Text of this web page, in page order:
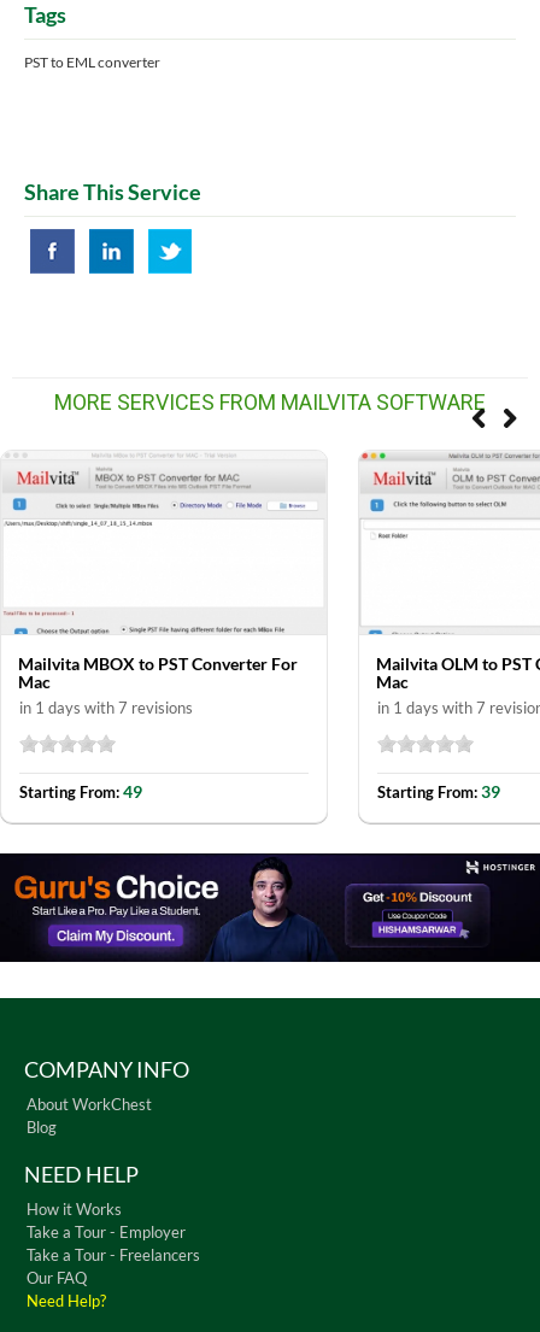
Tags
PST to EML converter
Share This Service
MORE SERVICES FROM MAILVITA SOFTWARE
Mailvita MBOX to PST Converter For
Mac
in 1 days with 7 revisions
Starting From:49
Mailvita OLM to PST
Mac
in 1 days with 7
Starting From:39
COMPANY INFO
About WorkChest
Blog
NEED HELP
How it Works
Take a Tour - Employer
Take a Tour - Freelancers
Our FAQ
Need Help?